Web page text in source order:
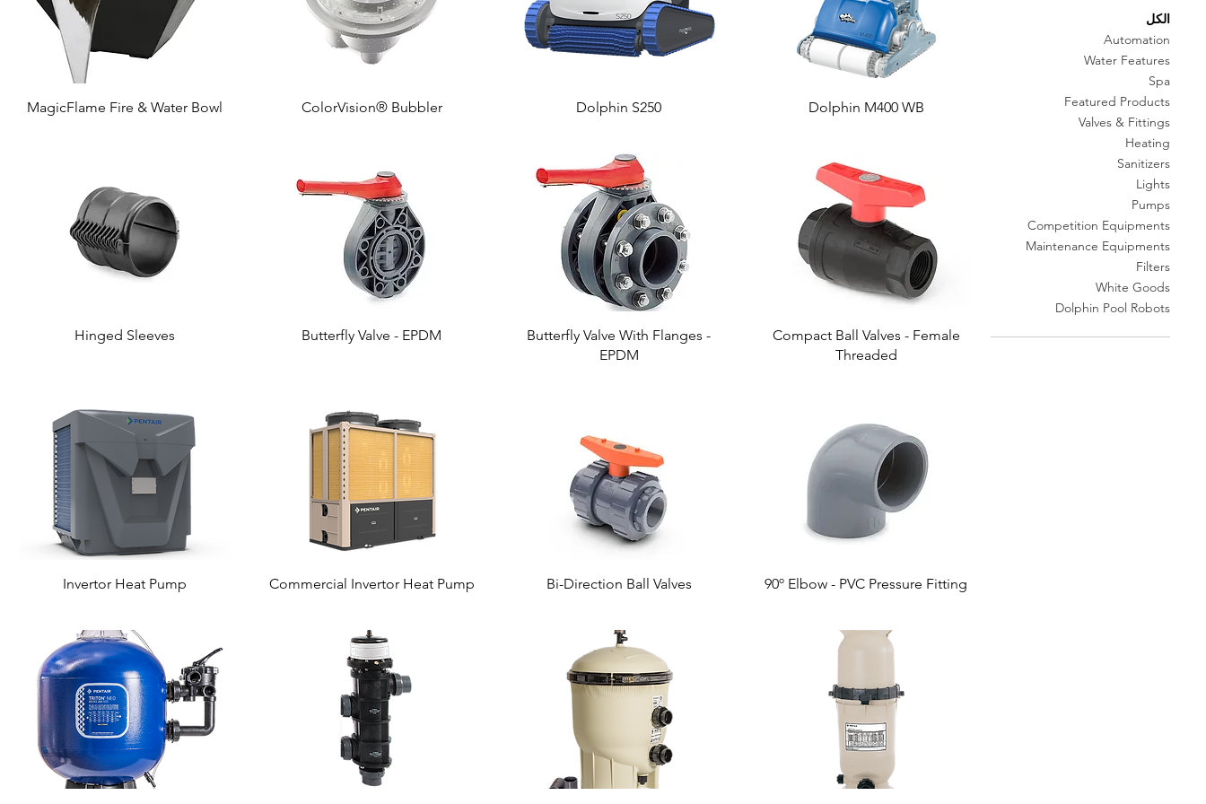
الكل
Automation
Water Features
Spa
Featured Products
Valves & Fittings
Heating
Sanitizers
Lights
Pumps
Competition Equipments
Maintenance Equipments
Filters
White Goods
Dolphin Pool Robots
Dolphin M400 WB
Dolphin S250
ColorVision® Bubbler
MagicFlame Fire & Water Bowl
Compact Ball Valves - Female
Threaded
Butterfly Valve With Flanges -
EPDM
Butterfly Valve - EPDM
Hinged Sleeves
90º Elbow - PVC Pressure Fitting
Bi-Direction Ball Valves
Commercial Invertor Heat Pump
Invertor Heat Pump